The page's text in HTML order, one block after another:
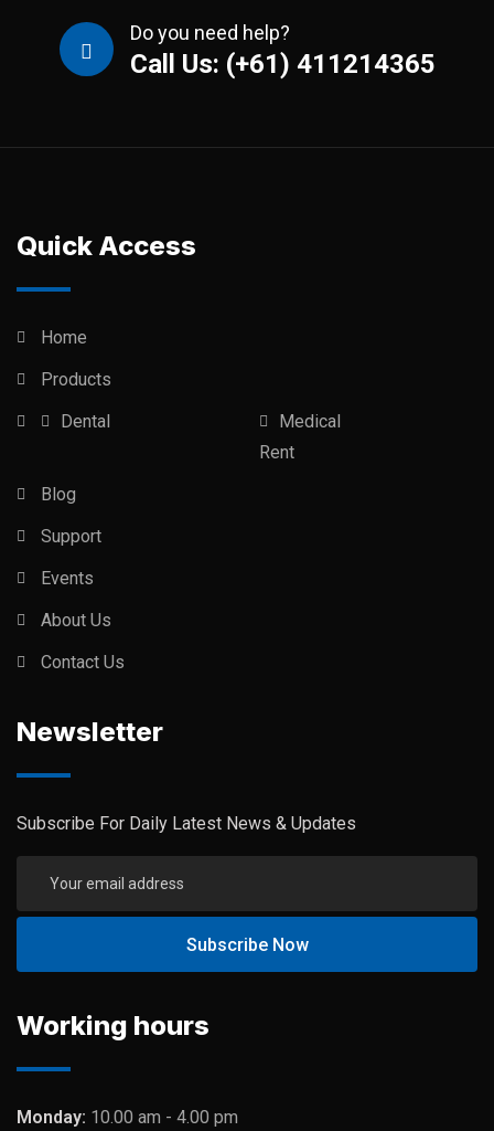
Do you need help?
Call Us: (+61) 411214365
Quick Access
Home
Products
Dental
Medical
Rent
Blog
Support
Events
About Us
Contact Us
Newsletter
Subscribe For Daily Latest News & Updates
Working hours
Monday: 10.00 am - 4.00 pm